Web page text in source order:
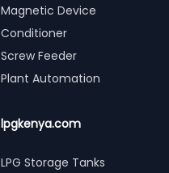
Magnetic Device
Conditioner
Screw Feeder
Plant Automation
lpgkenya.com
LPG Storage Tanks